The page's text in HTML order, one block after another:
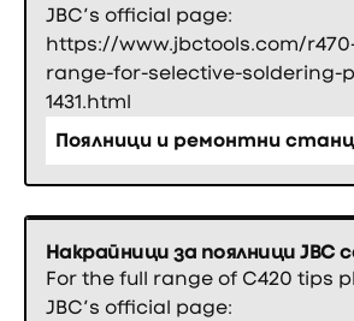
JBC’s official page:
https://www.jbctools.com/
range-for-selective-soldering-
1431.html
Поялници и ремонтни
Накрайници за поялници JBC
For the full range of C420 tips
JBC’s official page: